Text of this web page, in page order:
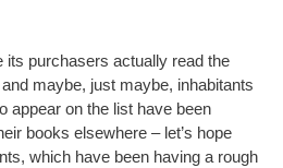
its purchasers actually read the
maybe, just maybe, inhabitants
appear on the list have been
books elsewhere – let’s hope
which have been having a rough